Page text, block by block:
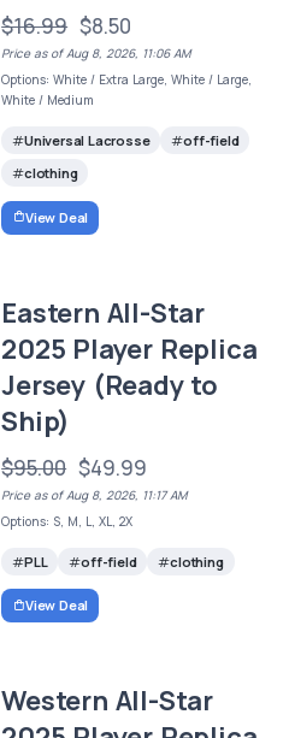
$16.99 $8.50
Price as of Aug 8, 2026, 11:06 AM
Options: White / Extra Large, White / Large,
White / Medium
Universal Lacrosse
off-field
clothing
View Deal
Eastern All-Star
2025 Player Replica
Jersey (Ready to
Ship)
$95.00 $49.99
Price as of Aug 8, 2026, 11:17 AM
Options: S, M, L, XL, 2X
PLL off-field clothing
View Deal
Western All-Star